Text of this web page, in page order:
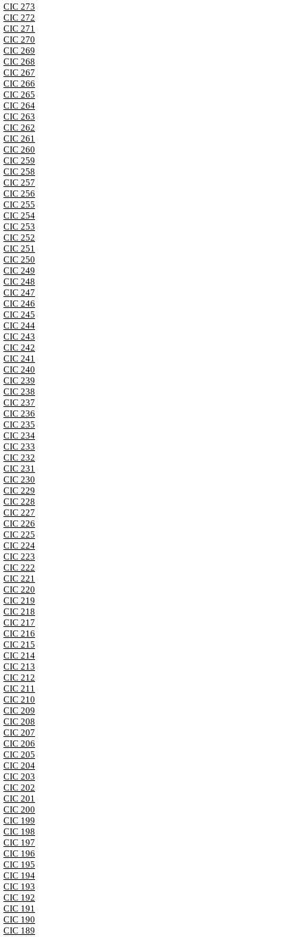
CIC 273
CIC 272
CIC 271
CIC 270
CIC 269
CIC 268
CIC 267
CIC 266
CIC 265
CIC 264
CIC 263
CIC 262
CIC 261
CIC 260
CIC 259
CIC 258
CIC 257
CIC 256
CIC 255
CIC 254
CIC 253
CIC 252
CIC 251
CIC 250
CIC 249
CIC 248
CIC 247
CIC 246
CIC 245
CIC 244
CIC 243
CIC 242
CIC 241
CIC 240
CIC 239
CIC 238
CIC 237
CIC 236
CIC 235
CIC 234
CIC 233
CIC 232
CIC 231
CIC 230
CIC 229
CIC 228
CIC 227
CIC 226
CIC 225
CIC 224
CIC 223
CIC 222
CIC 221
CIC 220
CIC 219
CIC 218
CIC 217
CIC 216
CIC 215
CIC 214
CIC 213
CIC 212
CIC 211
CIC 210
CIC 209
CIC 208
CIC 207
CIC 206
CIC 205
CIC 204
CIC 203
CIC 202
CIC 201
CIC 200
CIC 199
CIC 198
CIC 197
CIC 196
CIC 195
CIC 194
CIC 193
CIC 192
CIC 191
CIC 190
CIC 189